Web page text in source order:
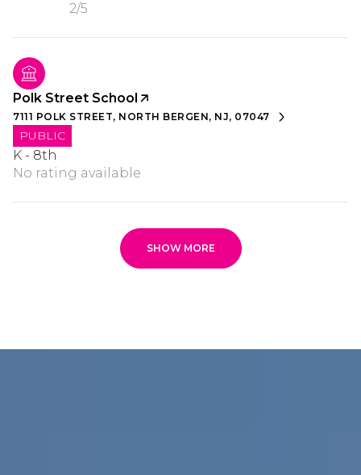
2/5
Polk Street School
7111 POLK STREET, NORTH BERGEN, NJ, 07047
PUBLIC
K - 8th
No rating available
SHOW MORE